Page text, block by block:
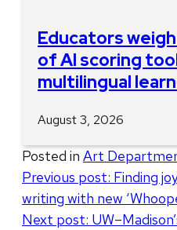
Educators
of AI scoring
multilingual
August 3, 2026
Posted in Art
Post
navigation
Previous post: Finding
writing with new
Next post: